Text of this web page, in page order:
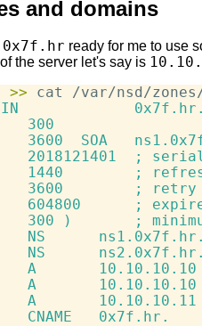
and domains
0x7f.hr ready for me to use
the server let's say is
>> cat /var/nsd/
300
3600  SOA
2018121401  ;
1440        ;
3600        ; retry
604800      ;
300 )       ;
NS
NS
A       10.10.10.10
A       10.10.10.10
A       10.10.10.11
CNAME   0x7f.hr.